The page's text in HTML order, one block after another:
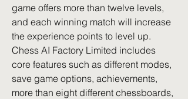
game offers more than twelve levels,
and each winning match will increase
the experience points to level up.
Chess AI Factory Limited includes
core features such as different modes,
save game options, achievements,
more than eight different chessboards,